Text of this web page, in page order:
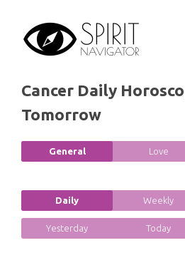
content
DESTINY AND FATE READING
RELATIONSHIP READING
PASSION READING
PYRAMID READING
HOROSCOPE (ZODIAC)
SYMBOLON
GYPSY AND OTHER READINGS
CANCER
VIRGO
SCORPIO
SAGITTARIUS
Cancer Daily
Tomorrow
General Love
Daily Weekly
Yesterday Today